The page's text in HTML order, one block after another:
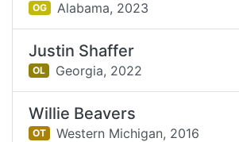
OG Alabama, 2023
Justin Shaffer
OL Georgia, 2022
Willie Beavers
OT Western Michigan, 2016